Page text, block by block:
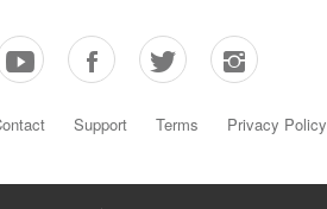
Support Terms Privacy Policy